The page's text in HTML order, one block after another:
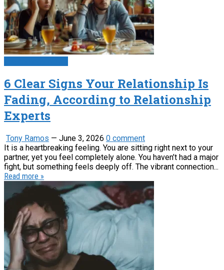
6 Clear Signs Your Relationship Is
Fading, According to Relationship
Experts
Tony Ramos — June 3, 2026 0 comment
It is a heartbreaking feeling. You are sitting right next to your
partner, yet you feel completely alone. You haven’t had a major
fight, but something feels deeply off. The vibrant connection...
Read more »